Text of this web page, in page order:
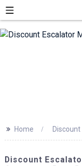
>> Home
Discount